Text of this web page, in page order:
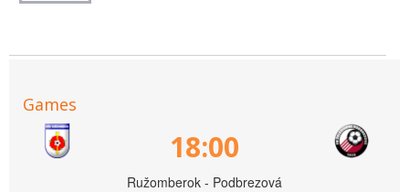
Games
18:00
Ružomberok - Podbrezová